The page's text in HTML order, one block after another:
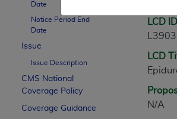
Date
Notice Period End
Date
Issue
Issue Description
CMS National
Coverage Policy
Coverage Guidance
LCD ID
LCD
N/A
commercial
Association, AMA
perform, display, or
are subject to the
(December 2007)
Defense Federal